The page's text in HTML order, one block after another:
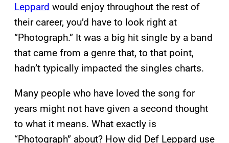
Leppard would enjoy throughout the rest of
their career, you’d have to look right at
“Photograph.” It was a big hit single by a band
that came from a genre that, to that point,
hadn’t typically impacted the singles charts.
Many people who have loved the song for
years might not have given a second thought
to what it means. What exactly is
“Photograph” about? How did Def Leppard use